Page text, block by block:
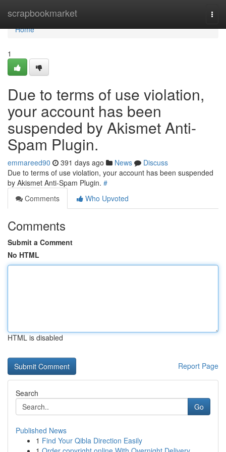
scrapbookmarket
Home
Home
1
Due to terms of use violation,
your account has been
suspended by Akismet Anti-
Spam Plugin.
emmareed90 391 days ago News
Discuss
Due to terms of use violation, your account has been suspended
by Akismet Anti-Spam Plugin. #
Comments
Who Upvoted
Comments
Submit a Comment
No HTML
HTML is disabled
Report Page
Search
Go
Published News
1 Find Your Qibla Direction Easily